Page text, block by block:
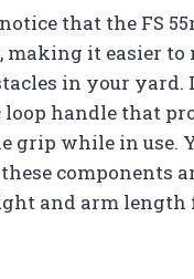
that the FS
making it easier to
in your yard.
handle that
grip while in use.
components
and arm length